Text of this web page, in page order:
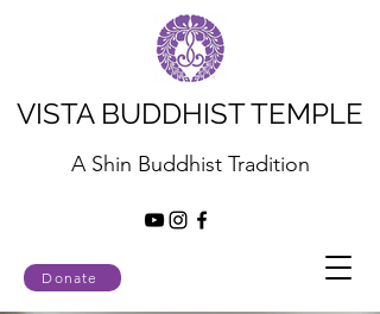
Donate
VISTA BUDDHIST TEMPLE
A Shin Buddhist Tradition